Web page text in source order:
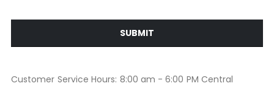
SUBMIT
Customer Service Hours: 8:00 am - 6:00 PM Central